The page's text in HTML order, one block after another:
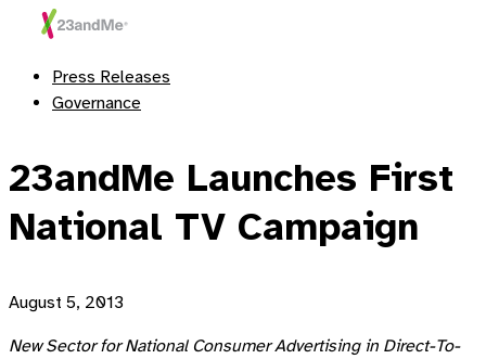
Press Releases
Governance
23andMe Launches First
National TV Campaign
August 5, 2013
New Sector for National Consumer Advertising in Direct-To-